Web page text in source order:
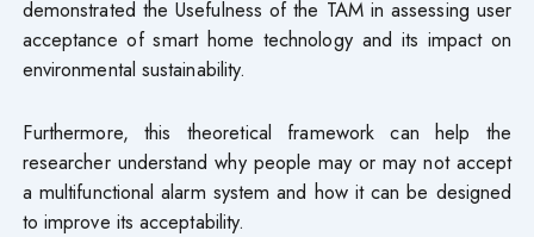
demonstrated the Usefulness of the TAM in assessing user
acceptance of smart home technology and its impact on
environmental sustainability.
Furthermore, this theoretical framework can help the
researcher understand why people may or may not accept
a multifunctional alarm system and how it can be designed
to improve its acceptability.